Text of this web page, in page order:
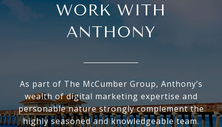
WORK WITH
ANTHONY
As part of The McCumber Group, Anthony’s
wealth of digital marketing expertise and
personable nature strongly complement the
highly seasoned and knowledgeable team.